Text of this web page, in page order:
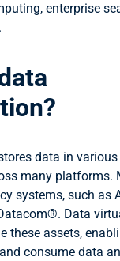
enterprise
data in
many platforms.
systems, such as
Data
these assets,
consume data